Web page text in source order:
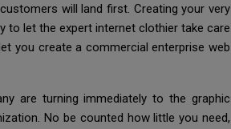
will land first. Creating your very
to let the expert internet clothier take care
you create a commercial enterprise web
are turning immediately to the graphic
No be counted how little you need,